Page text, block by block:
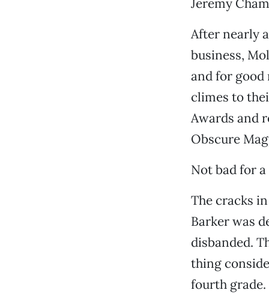
Jeremy
After nearly
business,
and for good
climes to
Awards and
Obscure
Not bad for
The cracks
Barker was
disbanded.
thing
fourth grade.